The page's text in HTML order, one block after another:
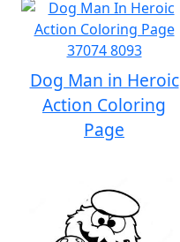
Dog Man in Heroic
Action Coloring
Page